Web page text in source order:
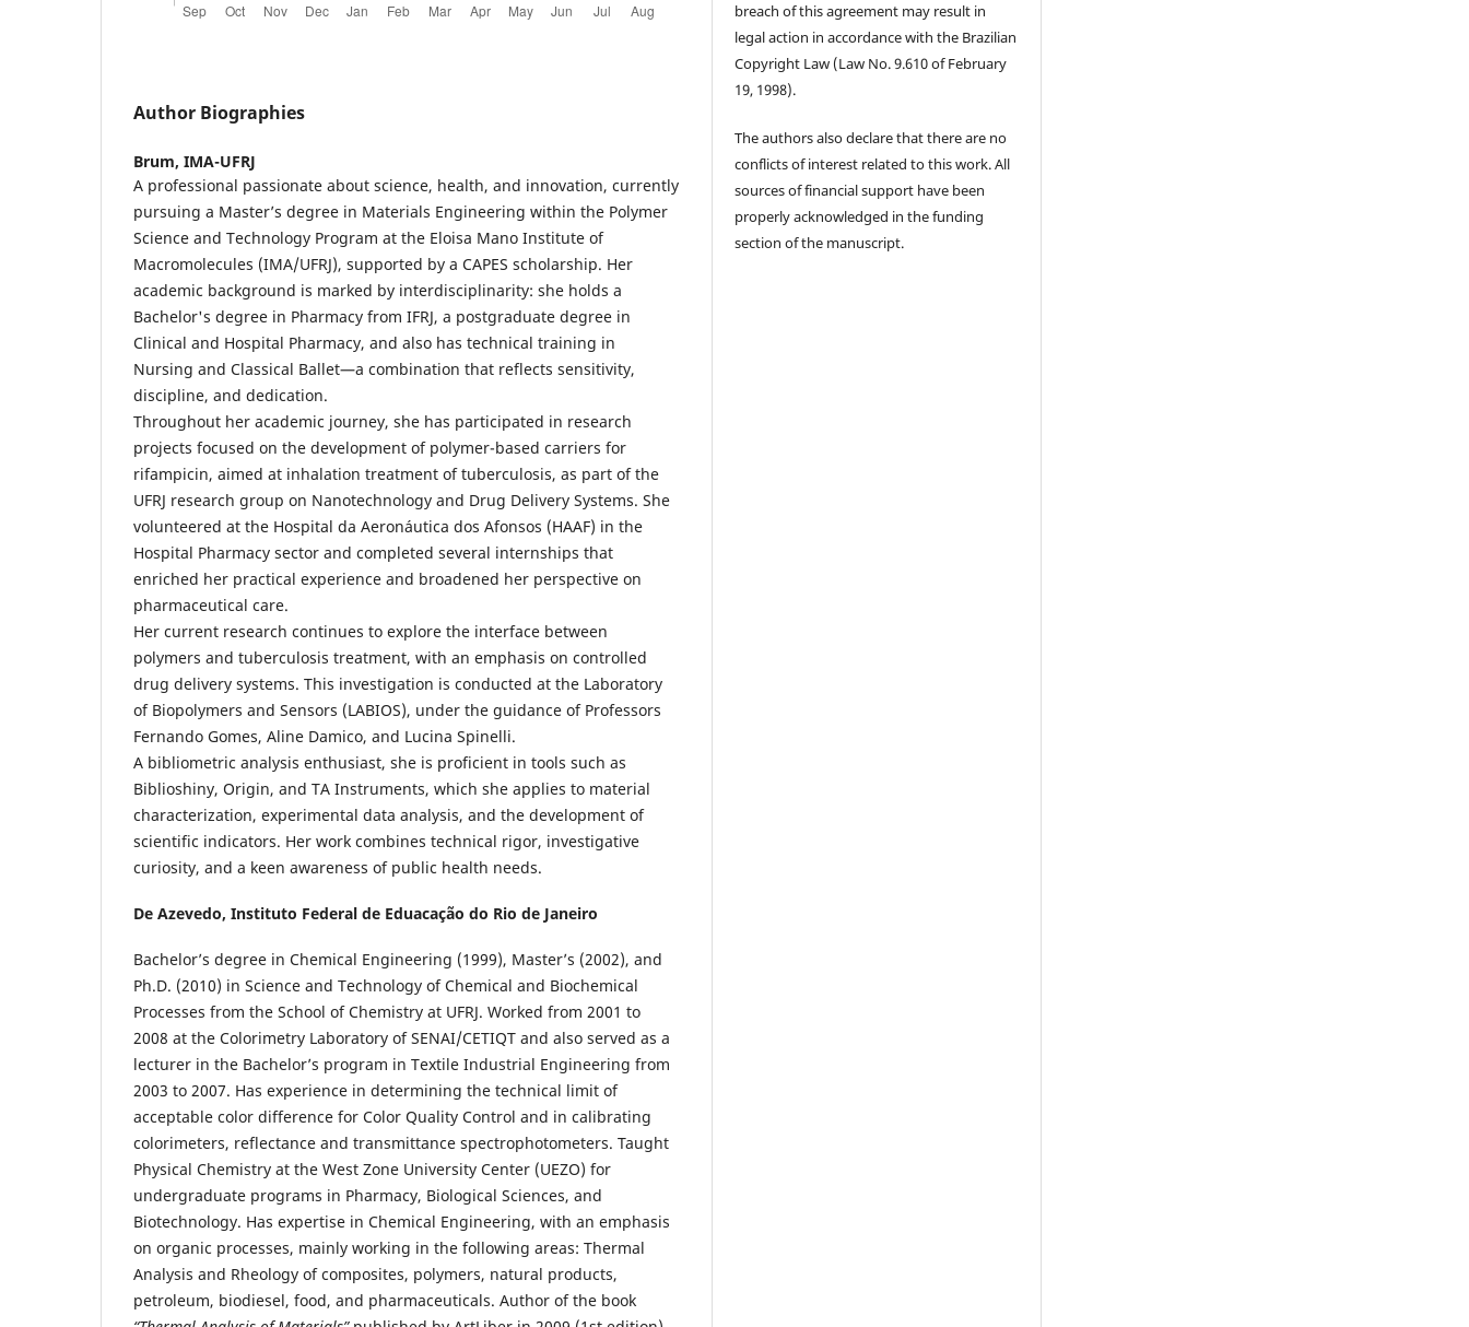
Author Biographies
Brum, IMA-UFRJ
A professional passionate about science, health, and innovation, currently
pursuing a Master’s degree in Materials Engineering within the Polymer
Science and Technology Program at the Eloisa Mano Institute of
Macromolecules (IMA/UFRJ), supported by a CAPES scholarship. Her
academic background is marked by interdisciplinarity: she holds a
Bachelor's degree in Pharmacy from IFRJ, a postgraduate degree in
Clinical and Hospital Pharmacy, and also has technical training in
Nursing and Classical Ballet—a combination that reflects sensitivity,
discipline, and dedication.
Throughout her academic journey, she has participated in research
projects focused on the development of polymer-based carriers for
rifampicin, aimed at inhalation treatment of tuberculosis, as part of the
UFRJ research group on Nanotechnology and Drug Delivery Systems. She
volunteered at the Hospital da Aeronáutica dos Afonsos (HAAF) in the
Hospital Pharmacy sector and completed several internships that
enriched her practical experience and broadened her perspective on
pharmaceutical care.
Her current research continues to explore the interface between
polymers and tuberculosis treatment, with an emphasis on controlled
drug delivery systems. This investigation is conducted at the Laboratory
of Biopolymers and Sensors (LABIOS), under the guidance of Professors
Fernando Gomes, Aline Damico, and Lucina Spinelli.
A bibliometric analysis enthusiast, she is proficient in tools such as
Biblioshiny, Origin, and TA Instruments, which she applies to material
characterization, experimental data analysis, and the development of
scientific indicators. Her work combines technical rigor, investigative
curiosity, and a keen awareness of public health needs.
De Azevedo, Instituto Federal de Eduacação do Rio de Janeiro
Bachelor’s degree in Chemical Engineering (1999), Master’s (2002), and
Ph.D. (2010) in Science and Technology of Chemical and Biochemical
Processes from the School of Chemistry at UFRJ. Worked from 2001 to
2008 at the Colorimetry Laboratory of SENAI/CETIQT and also served as a
lecturer in the Bachelor’s program in Textile Industrial Engineering from
2003 to 2007. Has experience in determining the technical limit of
acceptable color difference for Color Quality Control and in calibrating
colorimeters, reflectance and transmittance spectrophotometers. Taught
Physical Chemistry at the West Zone University Center (UEZO) for
undergraduate programs in Pharmacy, Biological Sciences, and
Biotechnology. Has expertise in Chemical Engineering, with an emphasis
on organic processes, mainly working in the following areas: Thermal
Analysis and Rheology of composites, polymers, natural products,
petroleum, biodiesel, food, and pharmaceuticals. Author of the book
breach of this agreement may result in
legal action in accordance with the Brazilian
Copyright Law (Law No. 9.610 of February
19, 1998).
The authors also declare that there are no
conflicts of interest related to this work. All
sources of financial support have been
properly acknowledged in the funding
section of the manuscript.